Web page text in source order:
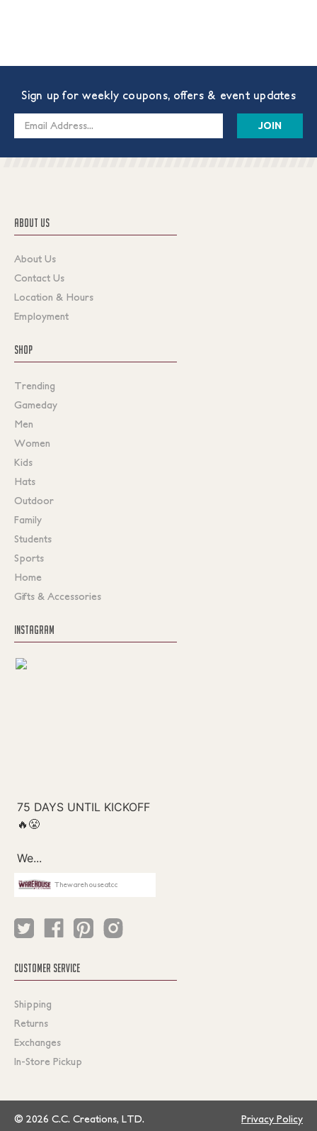
Sign up for weekly coupons, offers & event updates
Email
ABOUT US
About Us
Contact Us
Location & Hours
Employment
SHOP
Trending
Gameday
Men
Women
Kids
Hats
Outdoor
Family
Students
Sports
Home
Gifts & Accessories
INSTAGRAM
Thewarehouseatcc
CUSTOMER SERVICE
Shipping
Returns
Exchanges
In-Store Pickup
© 2026 C.C. Creations, LTD. Privacy Policy